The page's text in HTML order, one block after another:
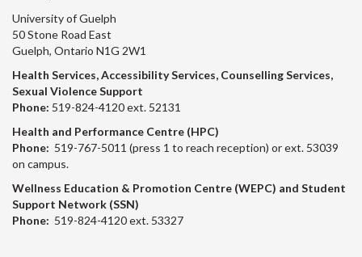
University of Guelph
50 Stone Road East
Guelph, Ontario N1G 2W1
Health Services, Accessibility Services, Counselling Services,
Sexual Violence Support
Phone: 519-824-4120 ext. 52131
Health and Performance Centre (HPC)
Phone: 519-767-5011 (press 1 to reach reception) or ext. 53039
on campus.
Wellness Education & Promotion Centre (WEPC) and Student
Support Network (SSN)
Phone: 519-824-4120 ext. 53327